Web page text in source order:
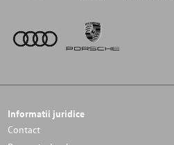
Informatii juridice
Contact